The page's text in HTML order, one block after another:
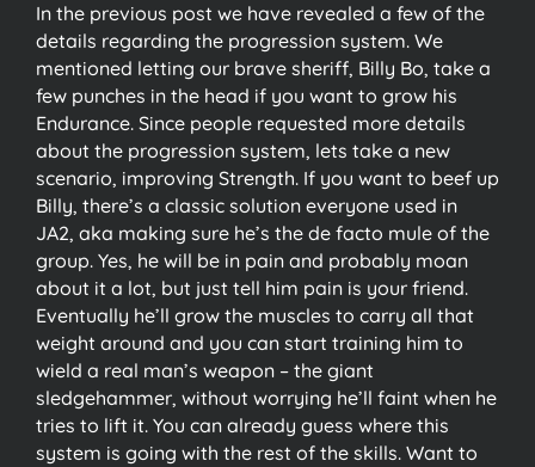
In the previous post we have revealed a few of the
details regarding the progression system. We
mentioned letting our brave sheriff, Billy Bo, take a
few punches in the head if you want to grow his
Endurance. Since people requested more details
about the progression system, lets take a new
scenario, improving Strength. If you want to beef up
Billy, there’s a classic solution everyone used in
JA2, aka making sure he’s the de facto mule of the
group. Yes, he will be in pain and probably moan
about it a lot, but just tell him pain is your friend.
Eventually he’ll grow the muscles to carry all that
weight around and you can start training him to
wield a real man’s weapon – the giant
sledgehammer, without worrying he’ll faint when he
tries to lift it. You can already guess where this
system is going with the rest of the skills. Want to